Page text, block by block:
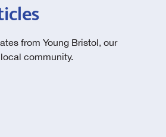
from Young Bristol, our
community.